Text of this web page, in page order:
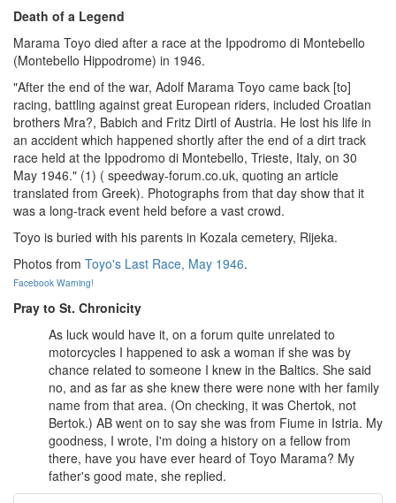
Death of a Legend
Marama Toyo died after a race at the Ippodromo di Montebello
(Montebello Hippodrome) in 1946.
"After the end of the war, Adolf Marama Toyo came back [to]
racing, battling against great European riders, included Croatian
brothers Mra?, Babich and Fritz Dirtl of Austria. He lost his life in
an accident which happened shortly after the end of a dirt track
race held at the Ippodromo di Montebello, Trieste, Italy, on 30
May 1946." (1) ( speedway-forum.co.uk, quoting an article
translated from Greek). Photographs from that day show that it
was a long-track event held before a vast crowd.
Toyo is buried with his parents in Kozala cemetery, Rijeka.
Photos from Toyo's Last Race, May 1946.
Facebook Warning!
Pray to St. Chronicity
As luck would have it, on a forum quite unrelated to
motorcycles I happened to ask a woman if she was by
chance related to someone I knew in the Baltics. She said
no, and as far as she knew there were none with her family
name from that area. (On checking, it was Chertok, not
Bertok.) AB went on to say she was from Fiume in Istria. My
goodness, I wrote, I'm doing a history on a fellow from
there, have you have ever heard of Toyo Marama? My
father's good mate, she replied.